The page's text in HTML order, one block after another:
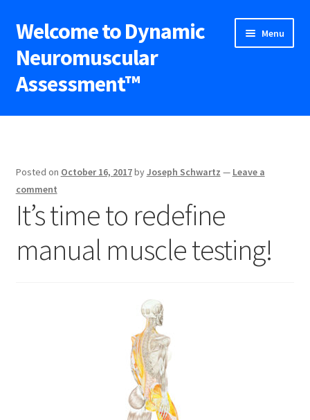
Skip
to
navigation
Skip
to
content
Welcome to Dynamic
Neuromuscular
Assessment™
Menu
DNA™ Seminars
Blog
Shop
Contact
Posted on October 16, 2017byJoseph Schwartz — Leave a
comment
It’s time to redefine
manual muscle testing!